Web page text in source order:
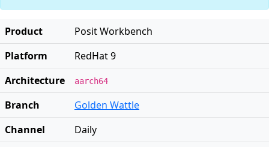
Product
Posit Workbench
Platform
RedHat 9
Architecture
aarch64
Branch
Golden Wattle
Channel
Daily